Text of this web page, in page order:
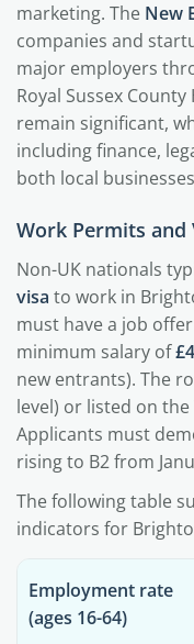
marketing. The New
companies and
major employers
Royal Sussex
remain significant,
including finance,
both local
Work Permits and
Non-UK nationals
visa to work in
must have a job
minimum salary of
new entrants). The
level) or listed on
Applicants must
rising to B2 from
The following table
indicators for
Employment rate
(ages 16-64)